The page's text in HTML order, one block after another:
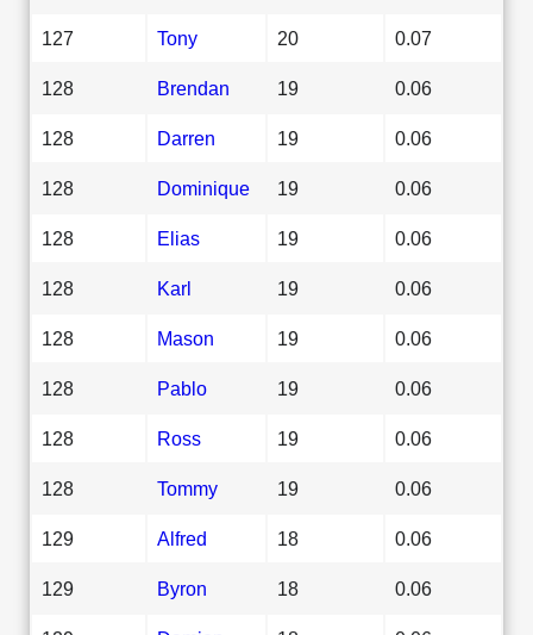
127 Tony 20 0.07
128 Brendan 19 0.06
128 Darren 19 0.06
128 Dominique 19 0.06
128 Elias 19 0.06
128 Karl 19 0.06
128 Mason 19 0.06
128 Pablo 19 0.06
128 Ross 19 0.06
128 Tommy 19 0.06
129 Alfred 18 0.06
129 Byron 18 0.06